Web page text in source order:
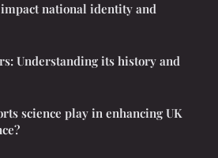
national identity and
Understanding its history and
science play in enhancing UK